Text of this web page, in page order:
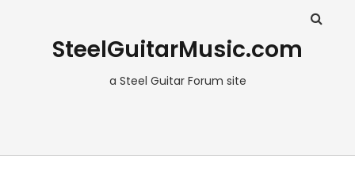
SteelGuitarMusic.com
a Steel Guitar Forum site